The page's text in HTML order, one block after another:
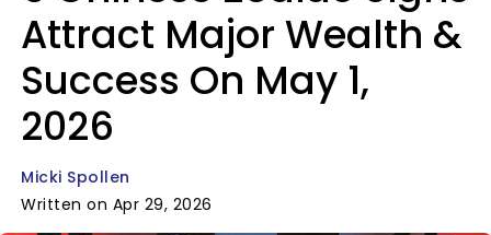
Attract Major Wealth &
Success On May 1,
2026
Micki Spollen
Written on Apr 29, 2026